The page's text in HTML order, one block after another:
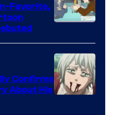
Network
Favorite,
Confirms
About His